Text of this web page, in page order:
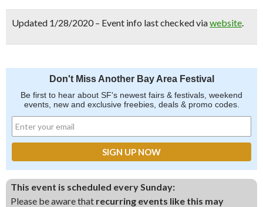
Updated 1/28/2020 – Event info last checked viawebsite.
Don't Miss Another Bay Area Festival
Be first to hear about SF's newest fairs & festivals, weekend
events, new and exclusive freebies, deals & promo codes.
This event is scheduled every Sunday:
Please be aware that recurring events like this may